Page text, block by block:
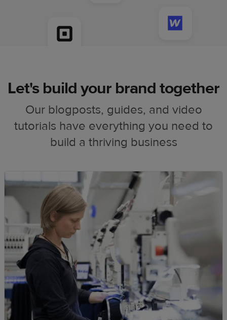
Let's build your brand together
Our blogposts, guides, and video
tutorials have everything you need to
build a thriving business